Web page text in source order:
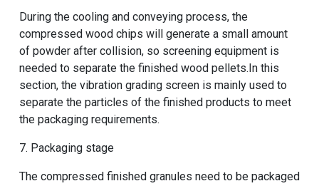
During the cooling and conveying process, the
compressed wood chips will generate a small amount
of powder after collision, so screening equipment is
needed to separate the finished wood pellets.In this
section, the vibration grading screen is mainly used to
separate the particles of the finished products to meet
the packaging requirements.
7. Packaging stage
The compressed finished granules need to be packaged